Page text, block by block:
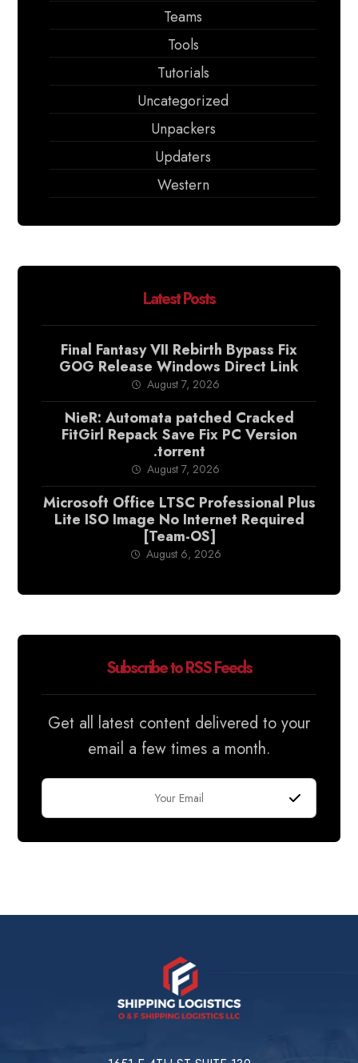
Teams
Tools
Tutorials
Uncategorized
Unpackers
Updaters
Western
Latest Posts
Final Fantasy VII Rebirth Bypass Fix
GOG Release Windows Direct Link
August 7, 2026
NieR: Automata patched Cracked
FitGirl Repack Save Fix PC Version
.torrent
August 7, 2026
Microsoft Office LTSC Professional Plus
Lite ISO Image No Internet Required
[Team-OS]
August 6, 2026
Subscribe to RSS Feeds
Get all latest content delivered to your
email a few times a month.